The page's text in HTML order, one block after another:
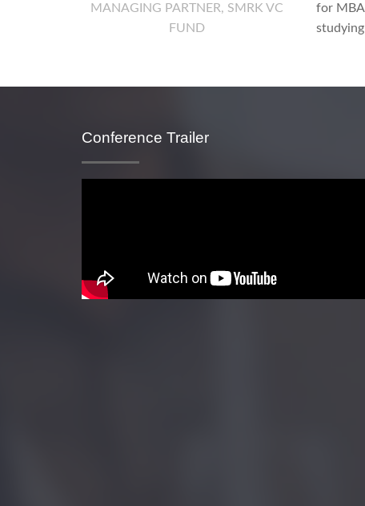
MANAGING PARTNER, SMRK VC
FUND
for MBA
studying
Conference Trailer